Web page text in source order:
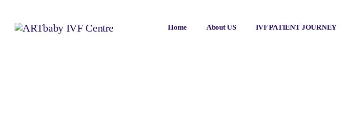
Home About US IVF PATIENT JOURNEY